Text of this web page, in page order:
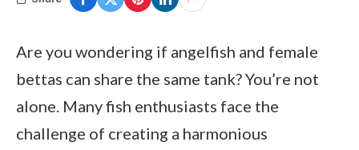
Are you wondering if angelfish and female
bettas can share the same tank? You’re not
alone. Many fish enthusiasts face the
challenge of creating a harmonious